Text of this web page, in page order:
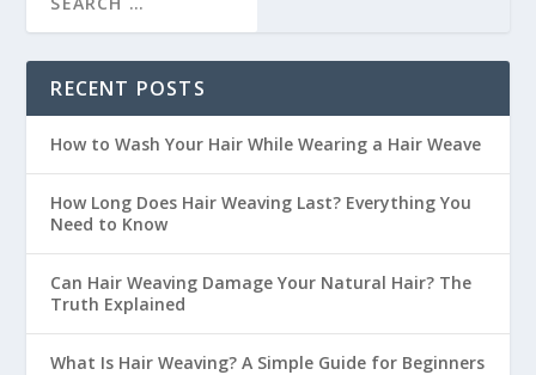
RECENT POSTS
How to Wash Your Hair While Wearing a Hair Weave
How Long Does Hair Weaving Last? Everything You
Need to Know
Can Hair Weaving Damage Your Natural Hair? The
Truth Explained
What Is Hair Weaving? A Simple Guide for Beginners